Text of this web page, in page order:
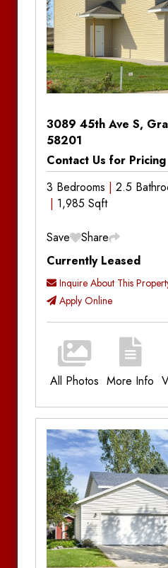
Baseboard Heat
3089 45th Ave S,
58201
Contact Us for Pricing
3 Bedrooms
2.5
1,985 Sqft
Save
Share
Currently Leased
Inquire About This
Apply Online
All Photos More Info
Additional Information
Bedrooms:3
Bathrooms:2.5
Parking:
Double Stall
Utilities:Plus Utilities
Amenities:Central Air
Forced Air, Patio,
Granite Countertops
Notes